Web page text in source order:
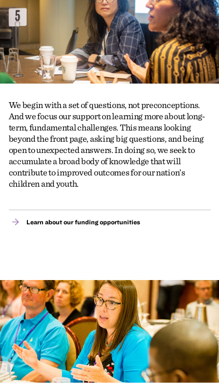
We begin with a set of questions, not preconceptions.
And we focus our support on learning more about long-
term, fundamental challenges. This means looking
beyond the front page, asking big questions, and being
open to unexpected answers. In doing so, we seek to
accumulate a broad body of knowledge that will
contribute to improved outcomes for our nation’s
children and youth.
Learn about our funding opportunities